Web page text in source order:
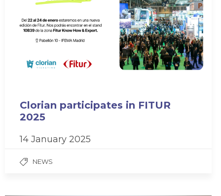
Clorian participates in FITUR
2025
14 January 2025
NEWS